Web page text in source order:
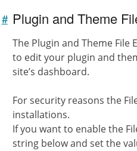
Plugin and Theme
#Link to
section
The Plugin and Theme File
to edit your plugin and
site’s dashboard.
For security reasons the
installations.
If you want to enable the
string below and set the